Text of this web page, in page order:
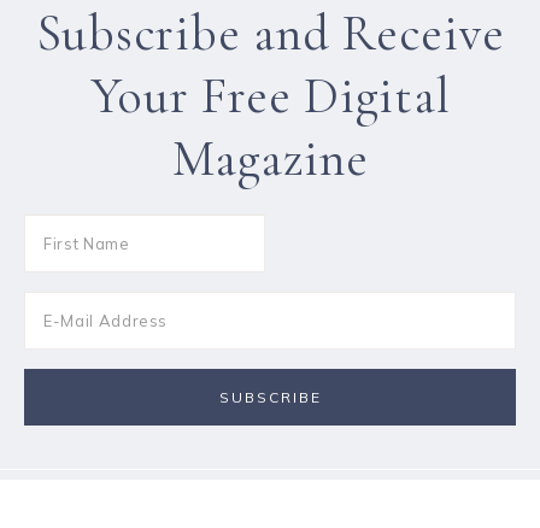
Subscribe and Receive
Your Free Digital
Magazine